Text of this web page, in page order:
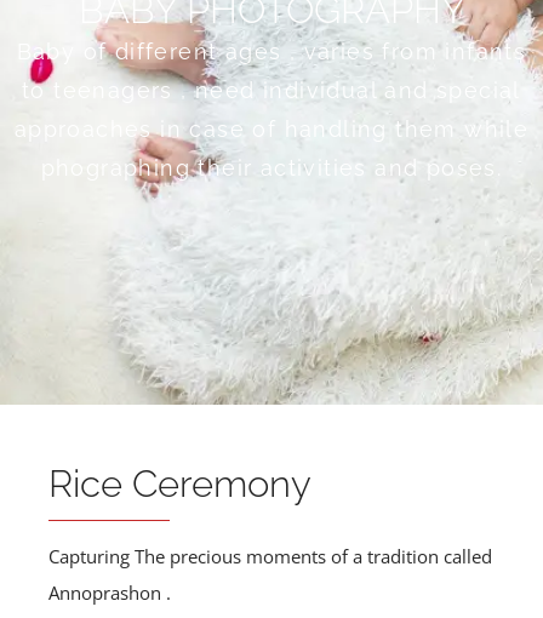
BABY PHOTOGRAPHY
Baby of different ages , varies from infants
to teenagers , need individual and special
approaches in case of handling them while
phographing their activities and poses.
Rice Ceremony
Capturing The precious moments of a tradition called
Annoprashon .